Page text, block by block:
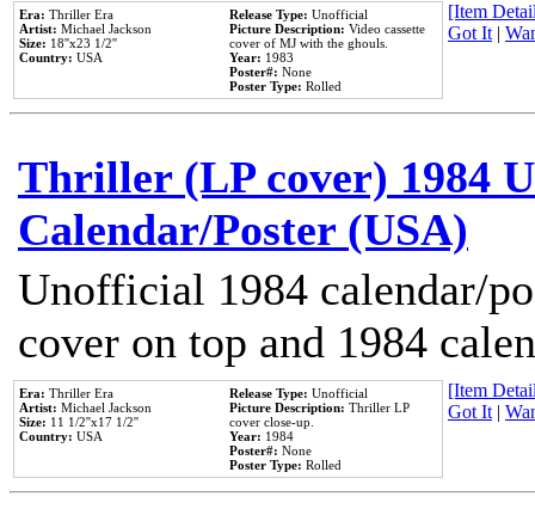
Era: Thriller Era
Artist: Michael Jackson
Size: 18''x23 1/2''
Country: USA
Release Type: Unofficial
Picture Description: Video cassette
cover of MJ with the ghouls.
Year: 1983
Poster#: None
Poster Type: Rolled
[Item
Got It|
Thriller (LP cover) 1984
Calendar/Poster (USA)
Unofficial 1984 calendar/
cover on top and 1984
Era: Thriller Era
Artist: Michael Jackson
Size: 11 1/2''x17 1/2''
Country: USA
Release Type: Unofficial
Picture Description: Thriller LP
cover close-up.
Year: 1984
Poster#: None
Poster Type: Rolled
[Item
Got It|